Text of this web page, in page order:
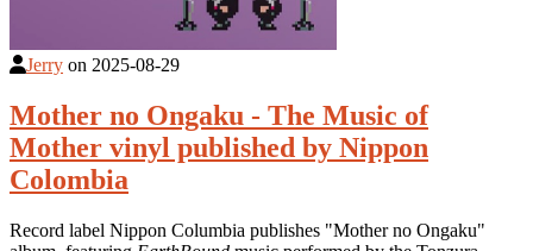
Jerry on 2025-08-29
Mother no Ongaku - The Music of
Mother vinyl published by Nippon
Colombia
Record label Nippon Columbia publishes "Mother no Ongaku"